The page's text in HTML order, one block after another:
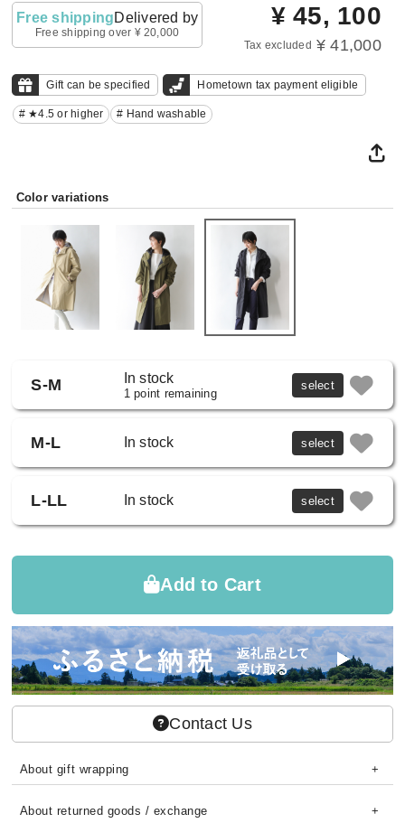
Free shippingDelivered by
Free shipping over ¥ 20,000
¥ 45, 100
Tax excluded ¥ 41,000
Gift can be specified Hometown tax payment eligible
# ★4.5 or higher # Hand washable
Color variations
S-M In stock
1 point remaining
select
M-L In stock select
L-LL In stock select
Add to Cart
Contact Us
About gift wrapping
About returned goods / exchange